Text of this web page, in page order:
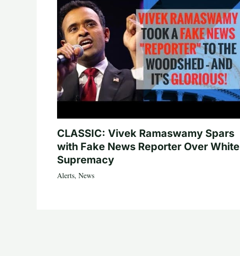
CLASSIC: Vivek Ramaswamy Spars
with Fake News Reporter Over White
Supremacy
Alerts, News